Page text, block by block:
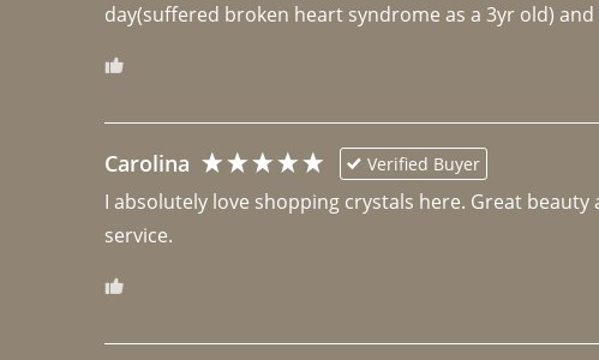
day(suffered broken heart syndrome as a 3yr old)
Carolina Verified Buyer
I absolutely love shopping crystals here. Great